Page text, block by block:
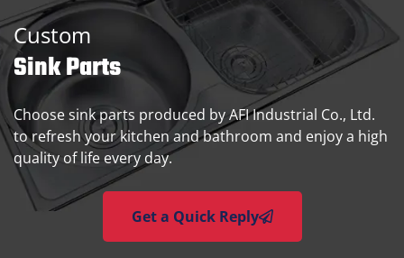
Custom
Sink Parts
Choose sink parts produced by AFI Industrial Co., Ltd.
to refresh your kitchen and bathroom and enjoy a high
quality of life every day.
Get a Quick Reply